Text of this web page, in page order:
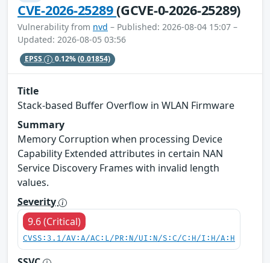
CVE-2026-25289(GCVE-0-2026-25289)
Vulnerability from nvd – Published: 2026-08-04 15:07 –
Updated: 2026-08-05 03:56
EPSS 0.12%(0.01854)
Title
Stack-based Buffer Overflow in WLAN Firmware
Summary
Memory Corruption when processing Device
Capability Extended attributes in certain NAN
Service Discovery Frames with invalid length
values.
Severity
9.6 (Critical)
CVSS:3.1/AV:A/AC:L/PR:N/UI:N/S:C/C:H/I:H/A:H